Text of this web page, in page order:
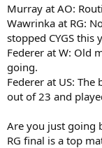
Murray at AO:
Wawrinka at RG:
stopped CYGS this
Federer at W: Old
going.
Federer at US:
out of 23 and
Are you just going
RG final is a top